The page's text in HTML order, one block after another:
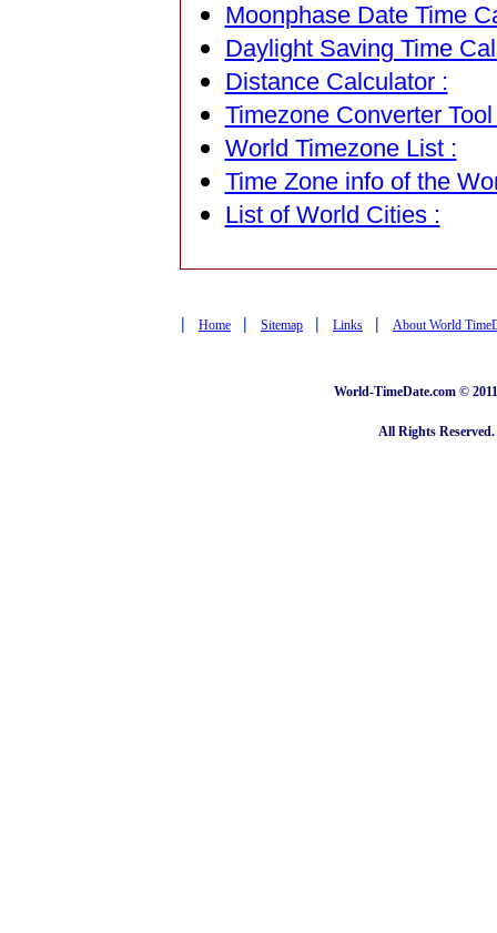
Moonphase Date Time
Daylight Saving Time
Distance Calculator :
Timezone Converter Tool
World Timezone List :
Time Zone info of the
List of World Cities :
| Home | Sitemap | Links | About World
World-TimeDate.com ©
All Rights Reserved.